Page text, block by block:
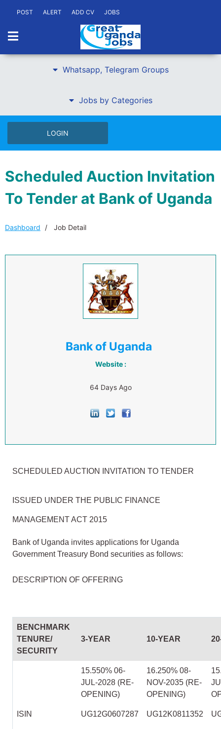
POST ALERT ADD CV JOBS
Whatsapp, Telegram Groups
Jobs by Categories
LOGIN
Scheduled Auction Invitation
To Tender at Bank of Uganda
Dashboard Job Detail
Bank of Uganda
Website :
64 Days Ago
SCHEDULED AUCTION INVITATION TO TENDER
ISSUED UNDER THE PUBLIC FINANCE
MANAGEMENT ACT 2015
Bank of Uganda invites applications for Uganda
Government Treasury Bond securities as follows:
DESCRIPTION OF OFFERING
BENCHMARK
TENURE/
SECURITY
3-YEAR 10-YEAR
15.550% 06-
JUL-2028 (RE-
OPENING)
16.250% 08-
NOV-2035 (RE-
OPENING)
ISIN UG12G0607287 UG12K0811352